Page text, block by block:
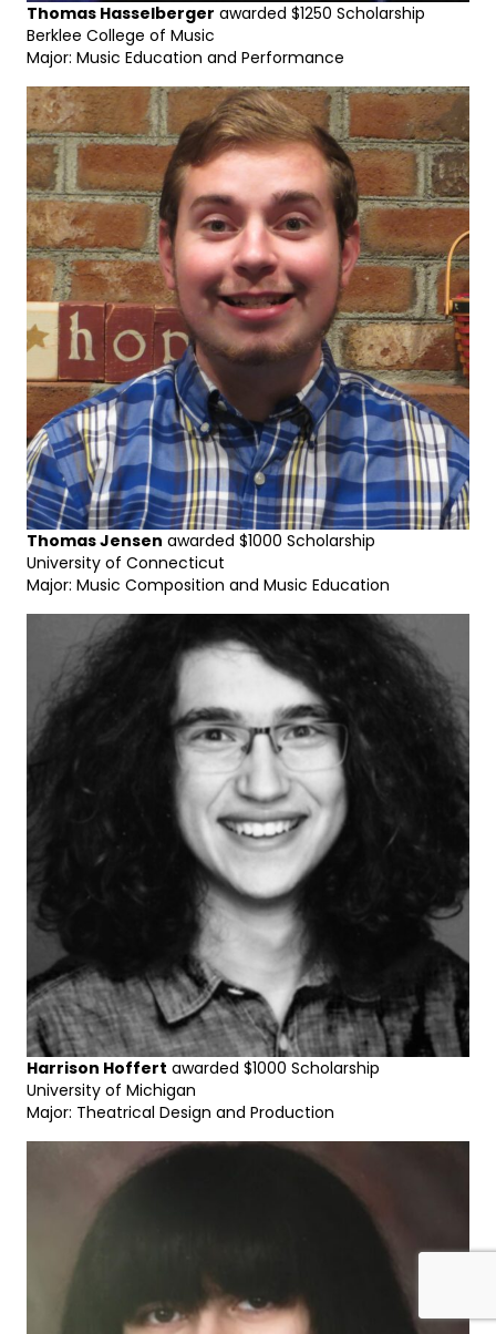
Thomas Hasselberger awarded $1250 Scholarship
Berklee College of Music
Major: Music Education and Performance
Thomas Jensen awarded $1000 Scholarship
University of Connecticut
Major: Music Composition and Music Education
Harrison Hoffert awarded $1000 Scholarship
University of Michigan
Major: Theatrical Design and Production